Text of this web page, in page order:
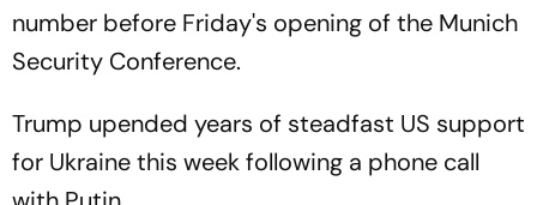
number before Friday's opening of the Munich
Security Conference.
Trump upended years of steadfast US support
for Ukraine this week following a phone call